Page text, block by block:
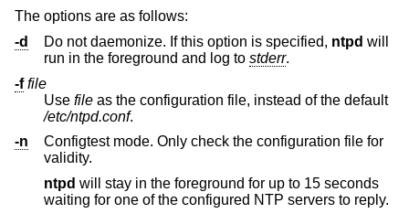
The options are as follows:
-d
Do not daemonize. If this option is specified, ntpd will
run in the foreground and log to stderr.
-f file
Use file
as the configuration file, instead of the default
/etc/ntpd.conf.
-n
Configtest mode. Only check the configuration file for
validity.
ntpd will stay in the foreground for up to 15 seconds
waiting for one of the configured NTP servers to reply.